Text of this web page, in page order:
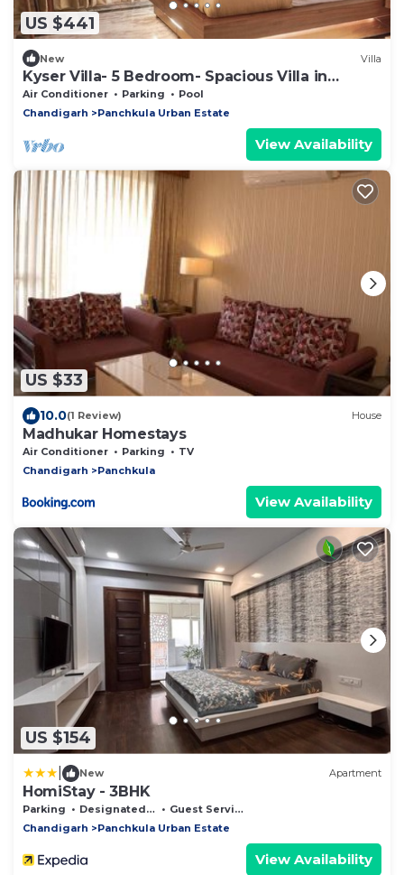
US $441
New Villa
Kyser Villa- 5 Bedroom- Spacious Villa in
Panchkula.
Air Conditioner Parking
Pool
Chandigarh
Panchkula Urban Estate
View Availability
US $33
10.0(1 Review) House
Madhukar Homestays
Air Conditioner Parking
TV
Chandigarh
Panchkula
View Availability
US $154
New Apartment
HomiStay - 3BHK
Parking Designated Smoking Area
Guest Services
Chandigarh
Panchkula Urban Estate
View Availability